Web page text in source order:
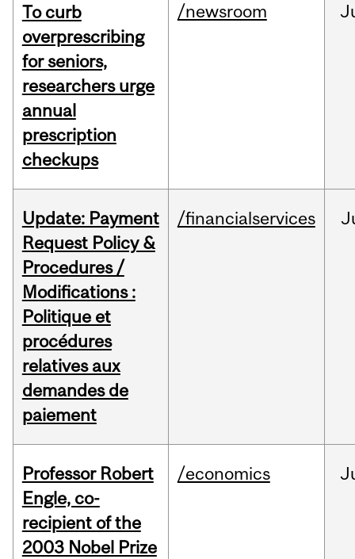
To curb
overprescribing
for seniors,
researchers urge
annual
prescription
checkups
/newsroom
Update: Payment
Request Policy &
Procedures /
Modifications :
Politique et
procédures
relatives aux
demandes de
paiement
/financialservices
Professor Robert
Engle, co-
recipient of the
2003 Nobel Prize
/economics